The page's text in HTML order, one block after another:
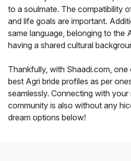
to a soulmate. The compatibility
and life goals are important.
same language, belonging to the
having a shared cultural
Thankfully, with Shaadi.com,
best Agri bride profiles as per
seamlessly. Connecting with
community is also without any
dream options below!